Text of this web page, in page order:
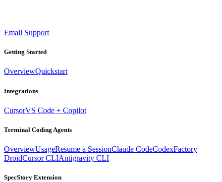
Email Support
Getting Started
OverviewQuickstart
Integrations
CursorVS Code + Copilot
Terminal Coding Agents
OverviewUsageResume a SessionClaude CodeCodexFactory
DroidCursor CLIAntigravity CLI
SpecStory Extension